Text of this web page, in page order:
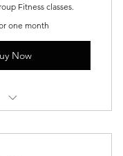
Fitness classes.
one month
Now